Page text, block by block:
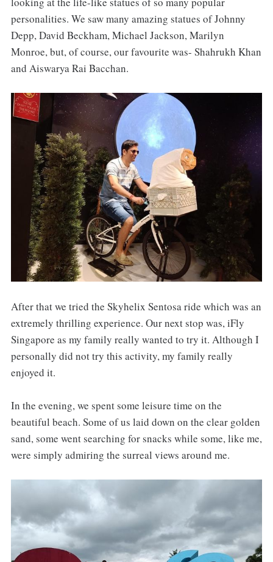
personalities. We saw many amazing statues of Johnny
Depp, David Beckham, Michael Jackson, Marilyn
Monroe, but, of course, our favourite was- Shahrukh Khan
and Aiswarya Rai Bacchan.
After that we tried the Skyhelix Sentosa ride which was an
extremely thrilling experience. Our next stop was, iFly
Singapore as my family really wanted to try it. Although I
personally did not try this activity, my family really
enjoyed it.
In the evening, we spent some leisure time on the
beautiful beach. Some of us laid down on the clear golden
sand, some went searching for snacks while some, like me,
were simply admiring the surreal views around me.